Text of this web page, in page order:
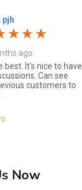
pjh
ago
best. It's nice to have
Can see
customers to
Now